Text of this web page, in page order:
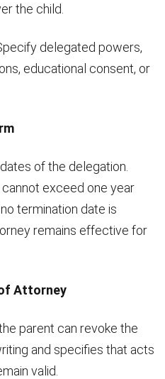
the child.
delegated powers,
educational consent, or
of the delegation.
exceed one year
termination date is
remains effective for
Attorney
parent can revoke the
and specifies that acts
valid.